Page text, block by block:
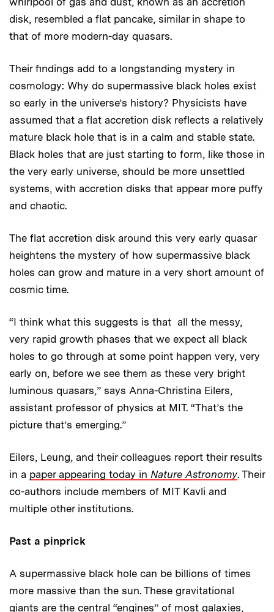
disk, resembled a flat pancake, similar in shape to
that of more modern-day quasars.
Their findings add to a longstanding mystery in
cosmology: Why do supermassive black holes exist
so early in the universe’s history? Physicists have
assumed that a flat accretion disk reflects a relatively
mature black hole that is in a calm and stable state.
Black holes that are just starting to form, like those in
the very early universe, should be more unsettled
systems, with accretion disks that appear more puffy
and chaotic.
The flat accretion disk around this very early quasar
heightens the mystery of how supermassive black
holes can grow and mature in a very short amount of
cosmic time.
“I think what this suggests is that all the messy,
very rapid growth phases that we expect all black
holes to go through at some point happen very, very
early on, before we see them as these very bright
luminous quasars,” says Anna-Christina Eilers,
assistant professor of physics at MIT. “That’s the
picture that’s emerging.”
Eilers, Leung, and their colleagues report their results
in a paper appearing today in Nature Astronomy. Their
co-authors include members of MIT Kavli and
multiple other institutions.
Past a pinprick
A supermassive black hole can be billions of times
more massive than the sun. These gravitational
giants are the central “engines” of most galaxies,